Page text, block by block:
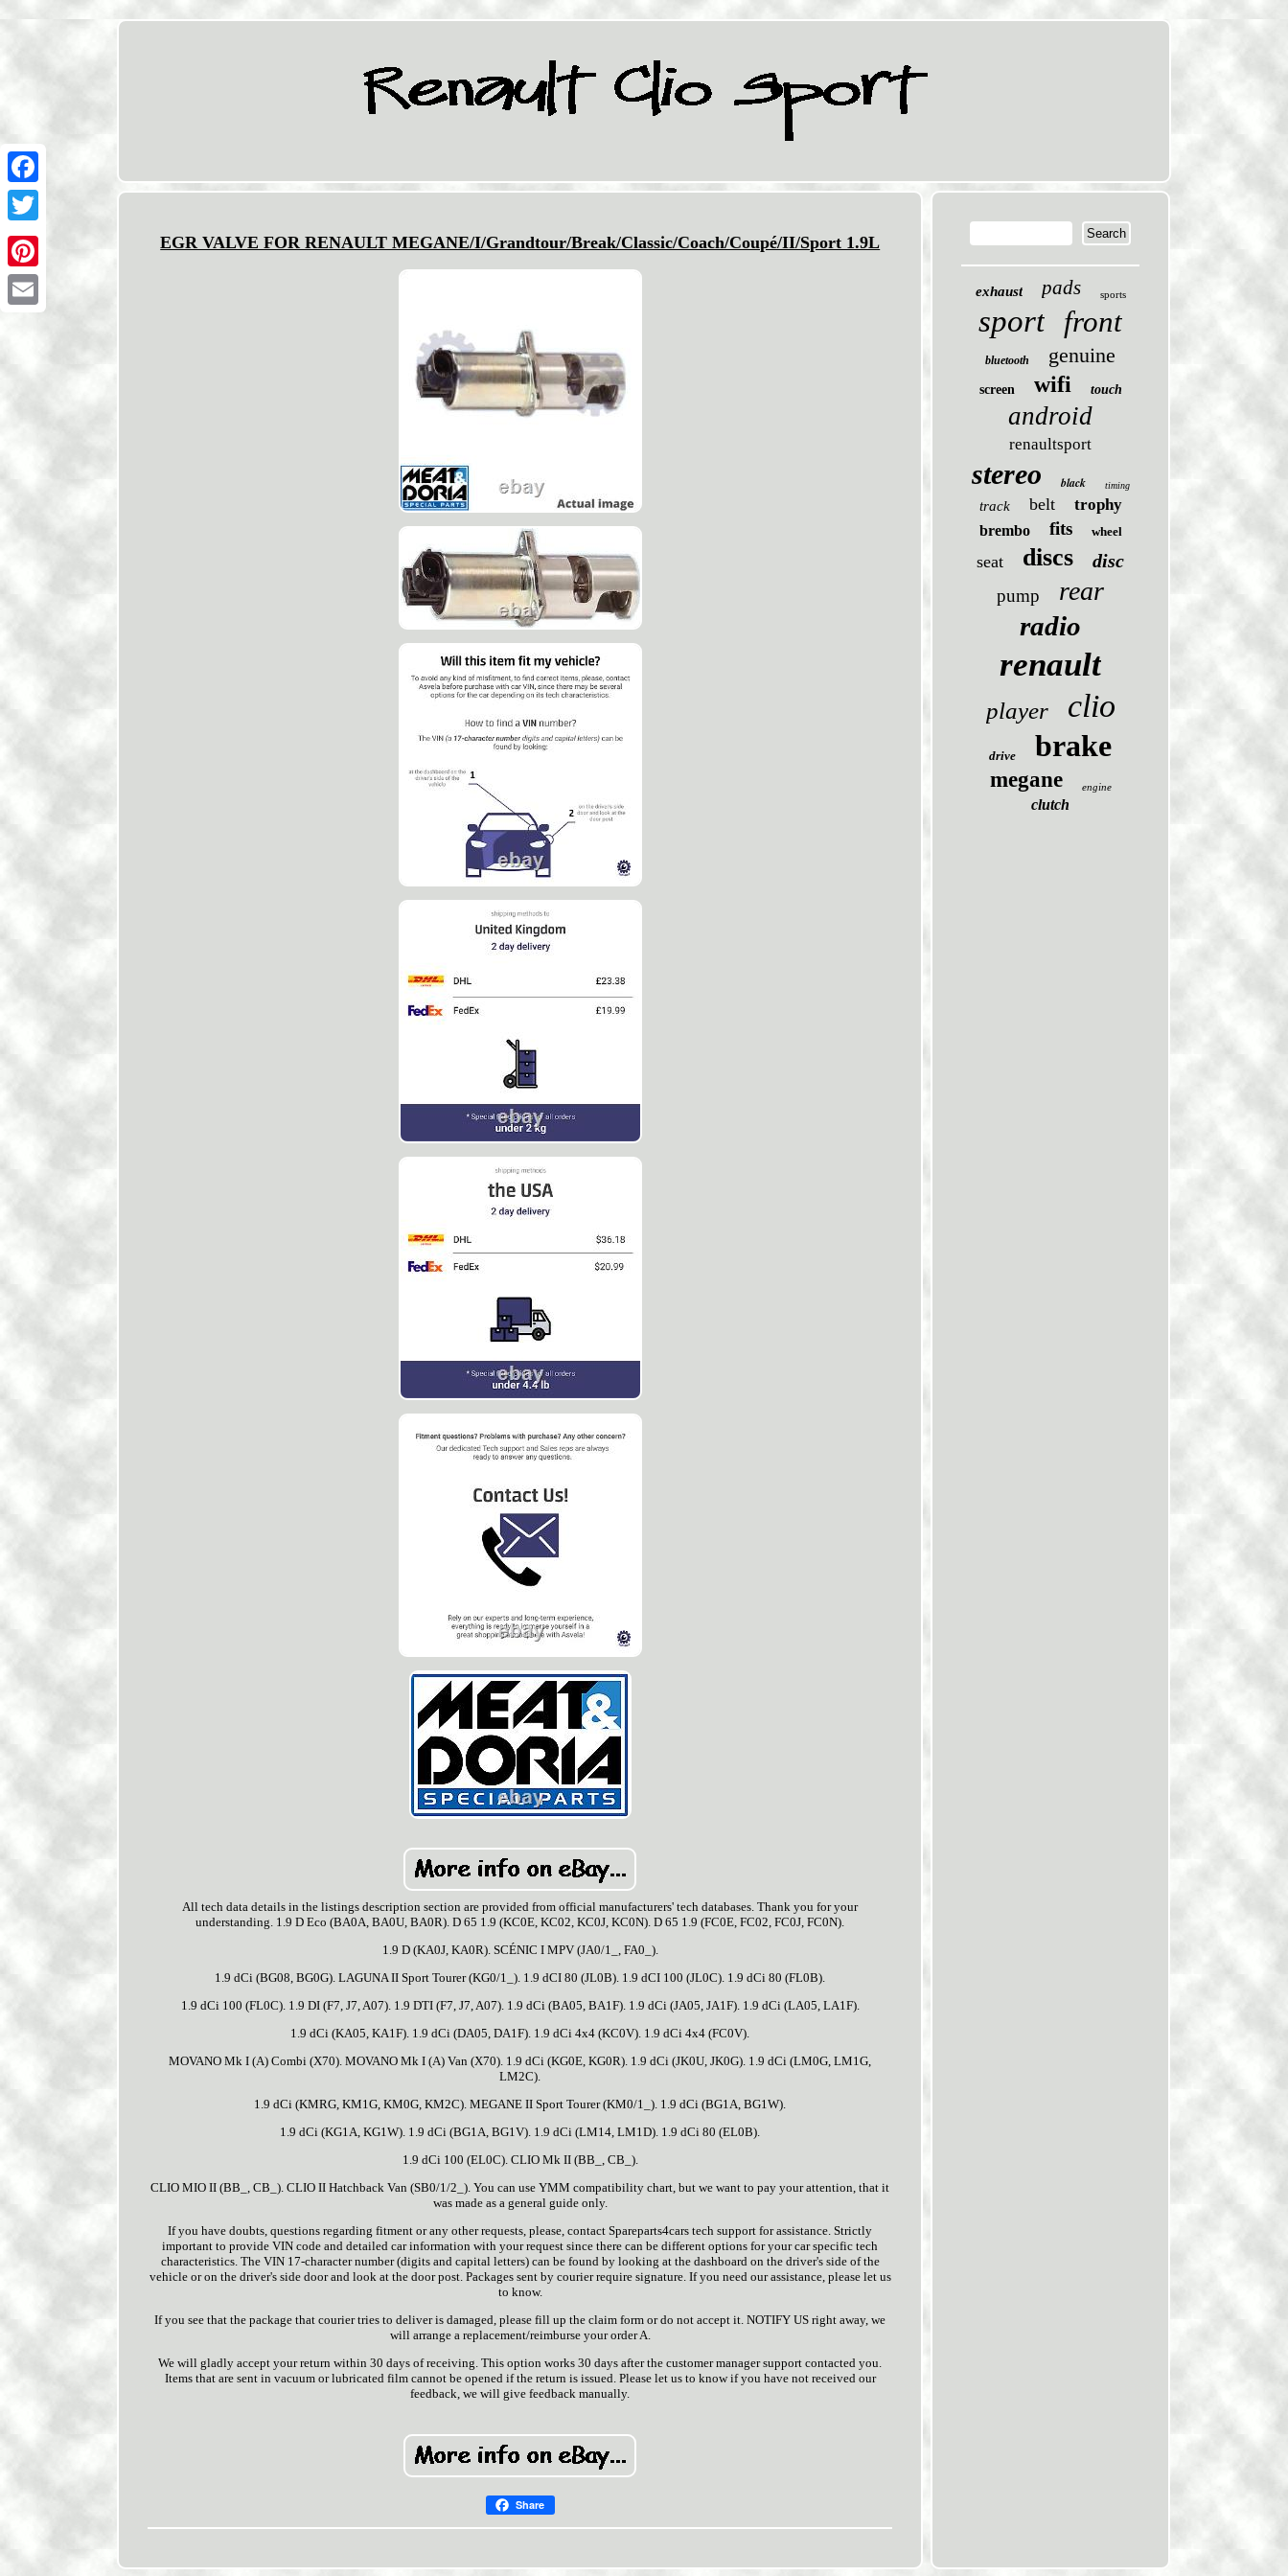
Facebook
Twitter
Pinterest
EGR VALVE FOR RENAULT MEGANE/I/Grandtour/Break/Classic/Coach/Coupé/II/Sport 1.9L
All tech data details in the listings description section are provided from official manufacturers' tech databases. Thank you for your
understanding. 1.9 D Eco (BA0A, BA0U, BA0R). D 65 1.9 (KC0E, KC02, KC0J, KC0N). D 65 1.9 (FC0E, FC02, FC0J, FC0N).
1.9 D (KA0J, KA0R). SCÉNIC I MPV (JA0/1_, FA0_).
1.9 dCi (BG08, BG0G). LAGUNA II Sport Tourer (KG0/1_). 1.9 dCI 80 (JL0B). 1.9 dCI 100 (JL0C). 1.9 dCi 80 (FL0B).
1.9 dCi 100 (FL0C). 1.9 DI (F7, J7, A07). 1.9 DTI (F7, J7, A07). 1.9 dCi (BA05, BA1F). 1.9 dCi (JA05, JA1F). 1.9 dCi (LA05, LA1F).
1.9 dCi (KA05, KA1F). 1.9 dCi (DA05, DA1F). 1.9 dCi 4x4 (KC0V). 1.9 dCi 4x4 (FC0V).
MOVANO Mk I (A) Combi (X70). MOVANO Mk I (A) Van (X70). 1.9 dCi (KG0E, KG0R). 1.9 dCi (JK0U, JK0G). 1.9 dCi (LM0G, LM1G,
LM2C).
1.9 dCi (KMRG, KM1G, KM0G, KM2C). MEGANE II Sport Tourer (KM0/1_). 1.9 dCi (BG1A, BG1W).
1.9 dCi (KG1A, KG1W). 1.9 dCi (BG1A, BG1V). 1.9 dCi (LM14, LM1D). 1.9 dCi 80 (EL0B).
1.9 dCi 100 (EL0C). CLIO Mk II (BB_, CB_).
CLIO MIO II (BB_, CB_). CLIO II Hatchback Van (SB0/1/2_). You can use YMM compatibility chart, but we want to pay your attention, that it
was made as a general guide only.
If you have doubts, questions regarding fitment or any other requests, please, contact Spareparts4cars tech support for assistance. Strictly
important to provide VIN code and detailed car information with your request since there can be different options for your car specific tech
characteristics. The VIN 17-character number (digits and capital letters) can be found by looking at the dashboard on the driver's side of the
vehicle or on the driver's side door and look at the door post. Packages sent by courier require signature. If you need our assistance, please let us
to know.
If you see that the package that courier tries to deliver is damaged, please fill up the claim form or do not accept it. NOTIFY US right away, we
will arrange a replacement/reimburse your order A.
We will gladly accept your return within 30 days of receiving. This option works 30 days after the customer manager support contacted you.
Items that are sent in vacuum or lubricated film cannot be opened if the return is issued. Please let us to know if you have not received our
feedback, we will give feedback manually.
Share
exhaust pads sports
sport front
bluetooth genuine
screen wifi touch
android
renaultsport
stereo black timing
track belt trophy
brembo fits wheel
seat discs disc
pump rear
radio
renault
player clio
drive brake
megane engine
clutch